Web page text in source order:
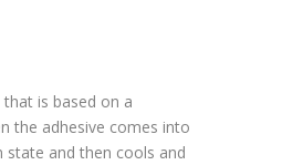
is based on a
the adhesive comes into
state and then cools and